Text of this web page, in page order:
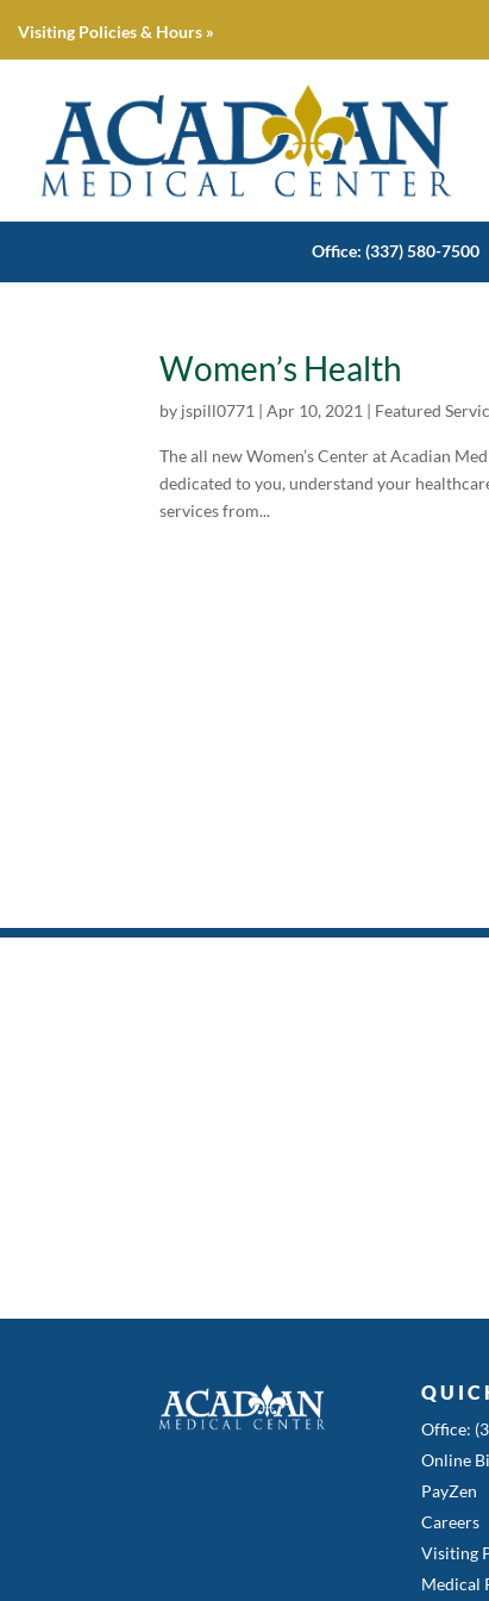
Visiting Policies & Hours »
Office: (337) 580-7500
Women’s Health
by jspill0771 |Apr 10, 2021 | Featured
The all new Women’s Center at Acadian
dedicated to you, understand your
services from...
Office:
Online
PayZen
Careers
Visiting
Medical